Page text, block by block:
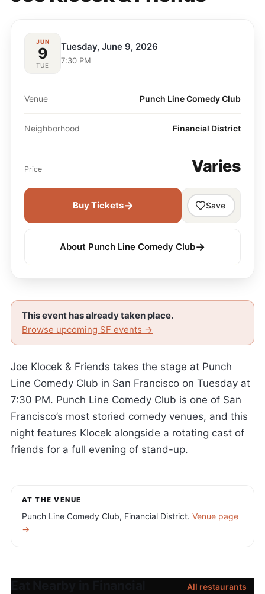
JUN
9
TUE
Tuesday, June 9, 2026
7:30 PM
Venue Punch Line Comedy Club
Neighborhood Financial District
Price Varies
Buy Tickets→ Save
About Punch Line Comedy Club→
This event has already taken place.
Browse upcoming SF events →
Joe Klocek & Friends takes the stage at Punch
Line Comedy Club in San Francisco on Tuesday at
7:30 PM. Punch Line Comedy Club is one of San
Francisco’s most storied comedy venues, and this
night features Klocek alongside a rotating cast of
friends for a full evening of stand-up.
AT THE VENUE
Punch Line Comedy Club, Financial District. Venue page
→
All restaurants